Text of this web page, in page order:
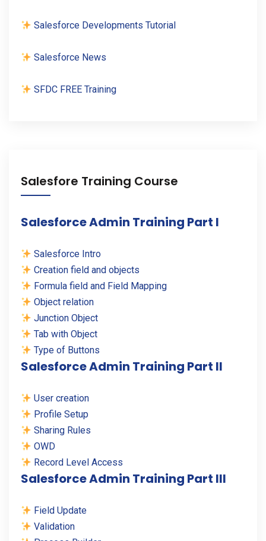
Salesforce Developments Tutorial
Salesforce News
SFDC FREE Training
Salesfore Training Course
Salesforce Admin Training Part I
Salesforce Intro
Creation field and objects
Formula field and Field Mapping
Object relation
Junction Object
Tab with Object
Type of Buttons
Salesforce Admin Training Part II
User creation
Profile Setup
Sharing Rules
OWD
Record Level Access
Salesforce Admin Training Part III
Field Update
Validation